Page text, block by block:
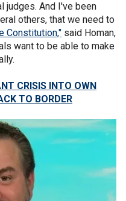
judges. And I've been
others, that we need to
Constitution," said Homan,
want to be able to make
CRISIS INTO OWN
TO BORDER